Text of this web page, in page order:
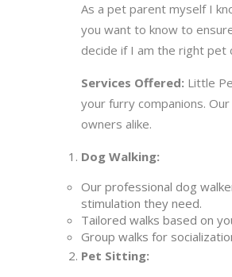
As a pet parent myself I
you want to know to
decide if I am the right pet
Services Offered: Little
your furry companions.
owners alike.
Dog Walking:
Our professional dog
stimulation they need.
Tailored walks based on
Group walks for
Pet Sitting: